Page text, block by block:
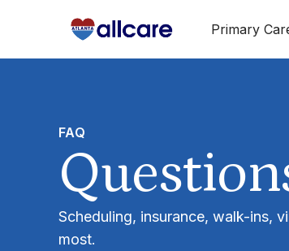
Primary
FAQ
Scheduling, insurance, walk-ins,
most.